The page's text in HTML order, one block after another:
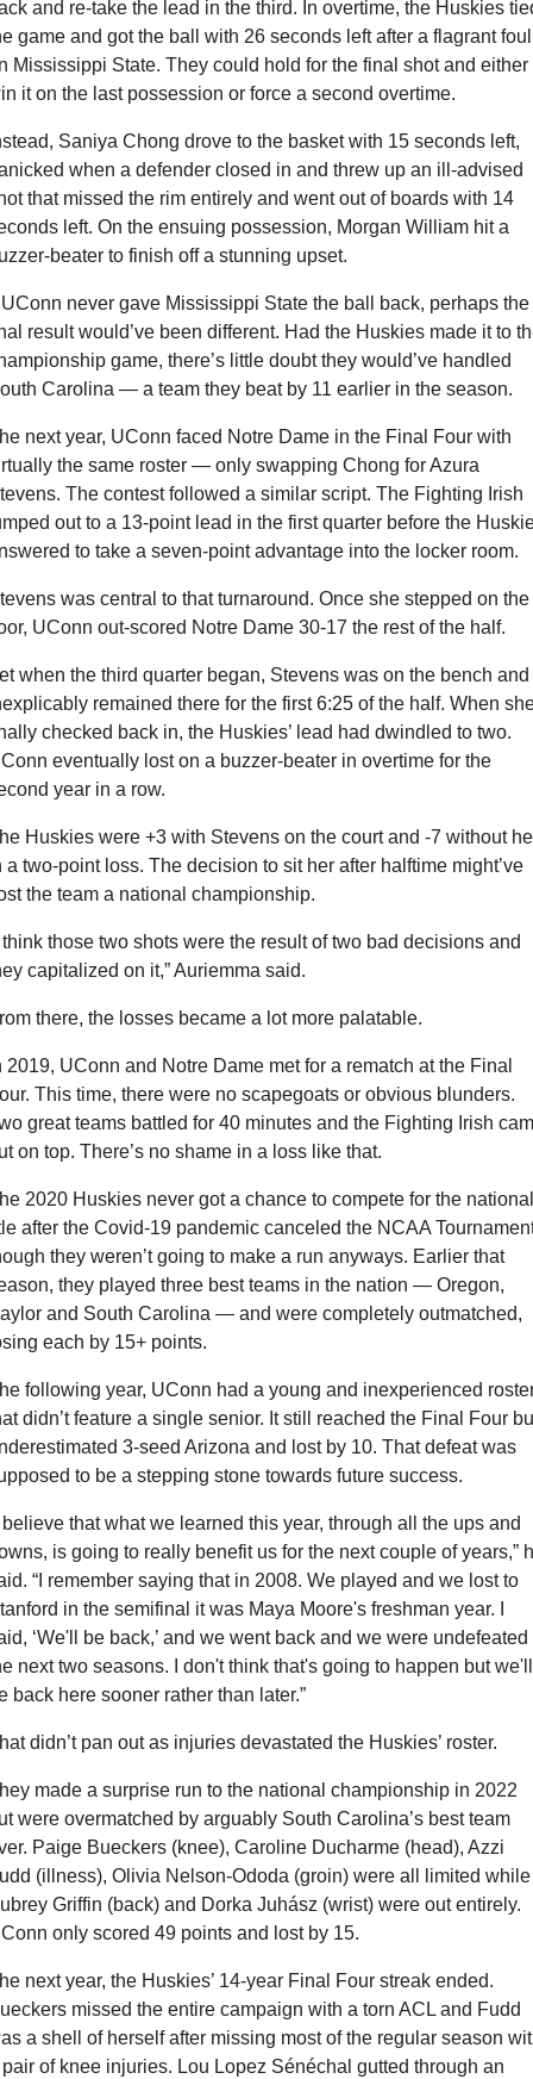
and re-take the lead in the third. In overtime, the Huskies
game and got the ball with 26 seconds left after a flagrant foul
Mississippi State. They could hold for the final shot and either
it on the last possession or force a second overtime.
Saniya Chong drove to the basket with 15 seconds left,
when a defender closed in and threw up an ill-advised
that missed the rim entirely and went out of boards with 14
left. On the ensuing possession, Morgan William hit a
beater to finish off a stunning upset.
never gave Mississippi State the ball back, perhaps the
result would’ve been different. Had the Huskies made it to
game, there’s little doubt they would’ve handled
Carolina — a team they beat by 11 earlier in the season.
next year, UConn faced Notre Dame in the Final Four with
the same roster — only swapping Chong for Azura
The contest followed a similar script. The Fighting Irish
out to a 13-point lead in the first quarter before the
to take a seven-point advantage into the locker room.
was central to that turnaround. Once she stepped on the
UConn out-scored Notre Dame 30-17 the rest of the half.
when the third quarter began, Stevens was on the bench and
remained there for the first 6:25 of the half. When
checked back in, the Huskies’ lead had dwindled to two.
eventually lost on a buzzer-beater in overtime for the
year in a row.
Huskies were +3 with Stevens on the court and -7 without
a two-point loss. The decision to sit her after halftime might’ve
the team a national championship.
think those two shots were the result of two bad decisions and
capitalized on it,” Auriemma said.
there, the losses became a lot more palatable.
2019, UConn and Notre Dame met for a rematch at the Final
This time, there were no scapegoats or obvious blunders.
great teams battled for 40 minutes and the Fighting Irish
on top. There’s no shame in a loss like that.
2020 Huskies never got a chance to compete for the national
after the Covid-19 pandemic canceled the NCAA
they weren’t going to make a run anyways. Earlier that
they played three best teams in the nation — Oregon,
and South Carolina — and were completely outmatched,
each by 15+ points.
following year, UConn had a young and inexperienced
didn’t feature a single senior. It still reached the Final Four
3-seed Arizona and lost by 10. That defeat was
to be a stepping stone towards future success.
believe that what we learned this year, through all the ups and
is going to really benefit us for the next couple of years,”
“I remember saying that in 2008. We played and we lost to
in the semifinal it was Maya Moore's freshman year. I
‘We'll be back,’ and we went back and we were undefeated
next two seasons. I don't think that's going to happen but we'll
back here sooner rather than later.”
didn’t pan out as injuries devastated the Huskies’ roster.
made a surprise run to the national championship in 2022
were overmatched by arguably South Carolina’s best team
Paige Bueckers (knee), Caroline Ducharme (head), Azzi
(illness), Olivia Nelson-Ododa (groin) were all limited while
Griffin (back) and Dorka Juhász (wrist) were out entirely.
only scored 49 points and lost by 15.
next year, the Huskies’ 14-year Final Four streak ended.
missed the entire campaign with a torn ACL and Fudd
a shell of herself after missing most of the regular season
of knee injuries. Lou Lopez Sénéchal gutted through an